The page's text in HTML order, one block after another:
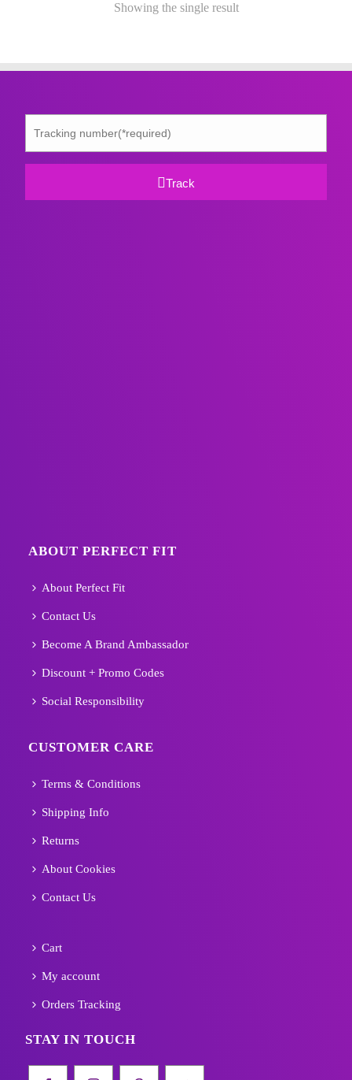
Showing the single result
Track
ABOUT PERFECT FIT
About Perfect Fit
Contact Us
Become A Brand Ambassador
Discount + Promo Codes
Social Responsibility
CUSTOMER CARE
Terms & Conditions
Shipping Info
Returns
About Cookies
Contact Us
Cart
My account
Orders Tracking
STAY IN TOUCH